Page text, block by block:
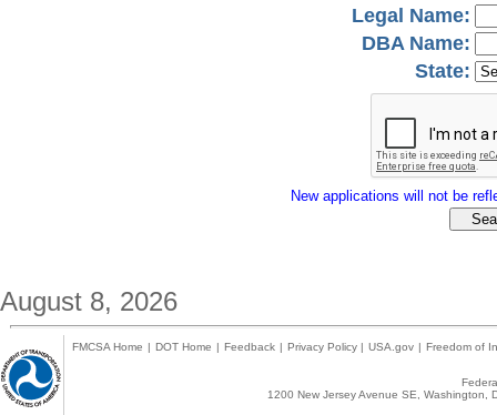
Legal Name:
DBA Name:
State:
New applications will not be
August 8, 2026
FMCSA Home | DOT Home | Feedback | Privacy Policy | USA.gov | Freedom of
1200 New Jersey Avenue SE,